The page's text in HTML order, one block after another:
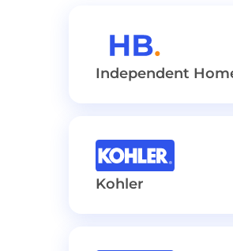
Independent
Kohler